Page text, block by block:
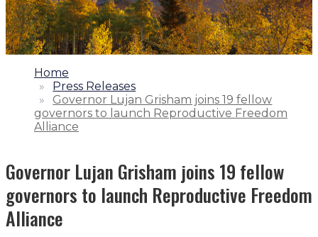
1.
Home
2.
Press Releases
3.
Governor Lujan Grisham joins 19 fellow
governors to launch Reproductive Freedom
Alliance
Governor Lujan Grisham joins 19 fellow
governors to launch Reproductive Freedom
Alliance